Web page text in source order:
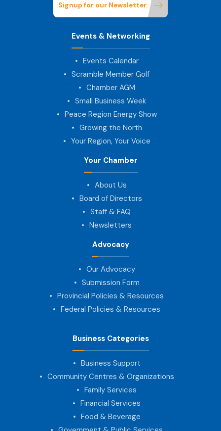
Signup for our Newsletter
Events & Networking
Events Calendar
Scramble Member Golf
Chamber AGM
Small Business Week
Peace Region Energy Show
Growing the North
Your Region, Your Voice
Your Chamber
About Us
Board of Directors
Staff & FAQ
Newsletters
Advocacy
Our Advocacy
Submission Form
Provincial Policies & Resources
Federal Policies & Resources
Business Categories
Business Support
Community Centres & Organizations
Family Services
Financial Services
Food & Beverage